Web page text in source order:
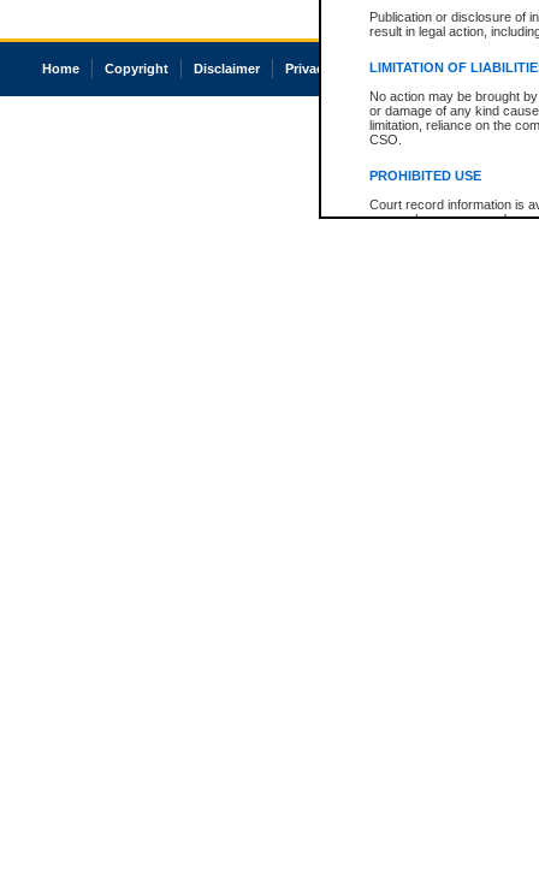
Publication or disclosure of
result in legal action,
LIMITATION OF
No action may be brought
or damage of any kind
limitation, reliance on the
CSO.
PROHIBITED USE
Court record information is
research purposes and may
Home Copyright Disclaimer Privacy Accessibility